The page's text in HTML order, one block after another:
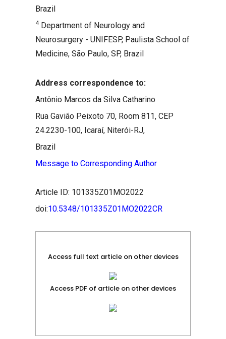
Brazil
4Department of Neurology and
Neurosurgery - UNIFESP, Paulista School of
Medicine, São Paulo, SP, Brazil
Address correspondence to:
Antônio Marcos da Silva Catharino
Rua Gavião Peixoto 70, Room 811, CEP
24.2230-100, Icaraí, Niterói-RJ,
Brazil
Message to Corresponding Author
Article ID: 101335Z01MO2022
doi:10.5348/101335Z01MO2022CR
Access full text article on other devices
Access PDF of article on other devices